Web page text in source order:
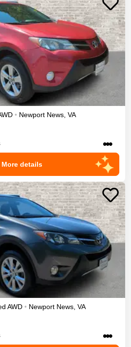
• Newport News VA
•••
More details
AWD • Newport News VA
•••